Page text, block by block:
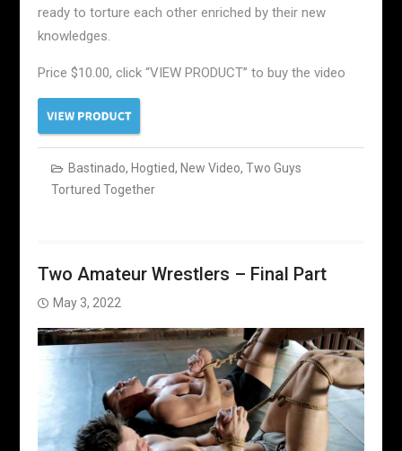
ready to torture each other enriched by their new
knowledges.
Price $10.00, click “VIEW PRODUCT” to buy the video
Bastinado, Hogtied, New Video, Two Guys
Tortured Together
Two Amateur Wrestlers – Final Part
May 3, 2022